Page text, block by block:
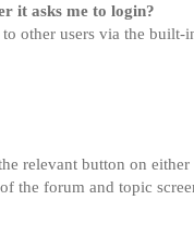
it asks me to login?
other users via the
relevant button on
the forum and topic